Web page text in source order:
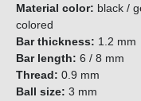
Material color: black /
colored
Bar thickness: 1.2
Bar length: 6 / 8
Thread: 0.9 mm
Ball size: 3 mm